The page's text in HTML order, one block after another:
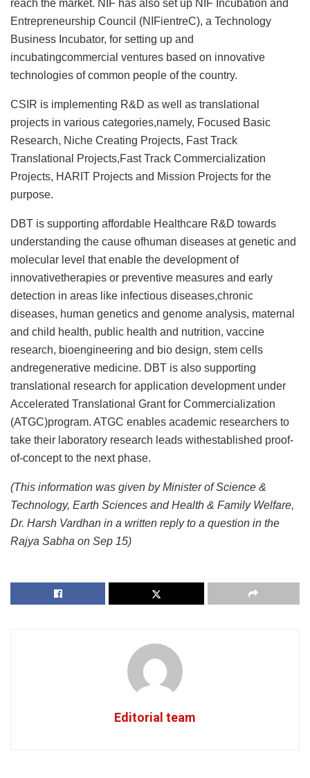
reach the market. NIF has also set up NIF Incubation and
Entrepreneurship Council (NIFientreC), a Technology
Business Incubator, for setting up and
incubatingcommercial ventures based on innovative
technologies of common people of the country.
CSIR is implementing R&D as well as translational
projects in various categories,namely, Focused Basic
Research, Niche Creating Projects, Fast Track
Translational Projects,Fast Track Commercialization
Projects, HARIT Projects and Mission Projects for the
purpose.
DBT is supporting affordable Healthcare R&D towards
understanding the cause ofhuman diseases at genetic and
molecular level that enable the development of
innovativetherapies or preventive measures and early
detection in areas like infectious diseases,chronic
diseases, human genetics and genome analysis, maternal
and child health, public health and nutrition, vaccine
research, bioengineering and bio design, stem cells
andregenerative medicine. DBT is also supporting
translational research for application development under
Accelerated Translational Grant for Commercialization
(ATGC)program. ATGC enables academic researchers to
take their laboratory research leads withestablished proof-
of-concept to the next phase.
(This information was given by Minister of Science &
Technology, Earth Sciences and Health & Family Welfare,
Dr. Harsh Vardhan in a written reply to a question in the
Rajya Sabha on Sep 15)
Editorial team